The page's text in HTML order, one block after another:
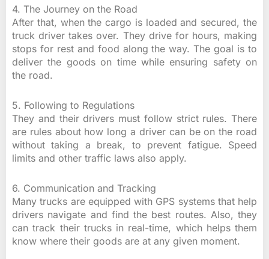
4. The Journey on the Road
After that, when the cargo is loaded and secured, the
truck driver takes over. They drive for hours, making
stops for rest and food along the way. The goal is to
deliver the goods on time while ensuring safety on
the road.
5. Following to Regulations
They and their drivers must follow strict rules. There
are rules about how long a driver can be on the road
without taking a break, to prevent fatigue. Speed
limits and other traffic laws also apply.
6. Communication and Tracking
Many trucks are equipped with GPS systems that help
drivers navigate and find the best routes. Also, they
can track their trucks in real-time, which helps them
know where their goods are at any given moment.